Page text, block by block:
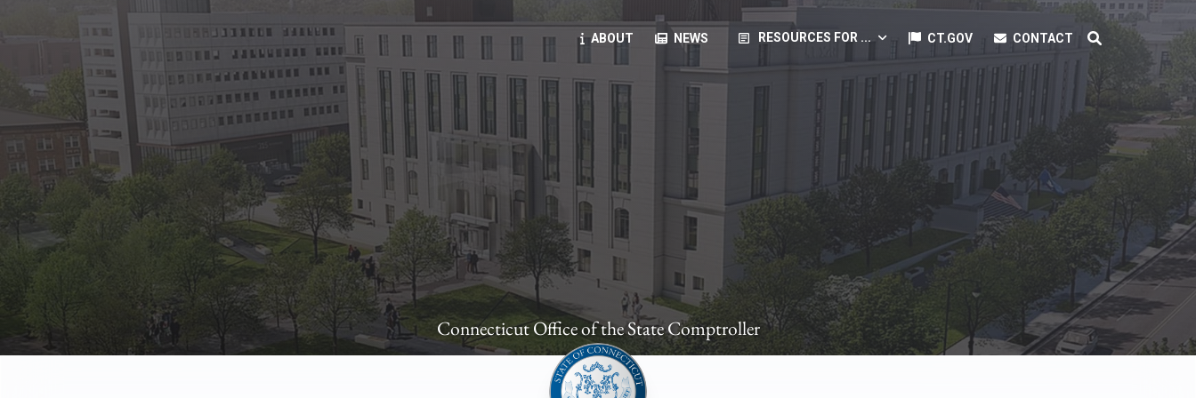
ABOUT NEWS article RESOURCES FOR ...
State Employees
Benefits, payroll, forms, ...
Retirement planning, health benefits, pension, direct deposit, ...
The Public
Reports, job opportunities, transparency products, ...
Vendors
Direct deposit, RFPs, ...
State Agencies
Forms, memos, manuals, ...
CT.GOV CONTACT
Connecticut Office of the State Comptroller